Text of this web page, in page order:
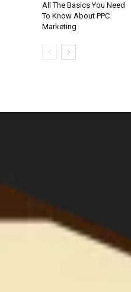
All The Basics You Need
To Know About PPC
Marketing